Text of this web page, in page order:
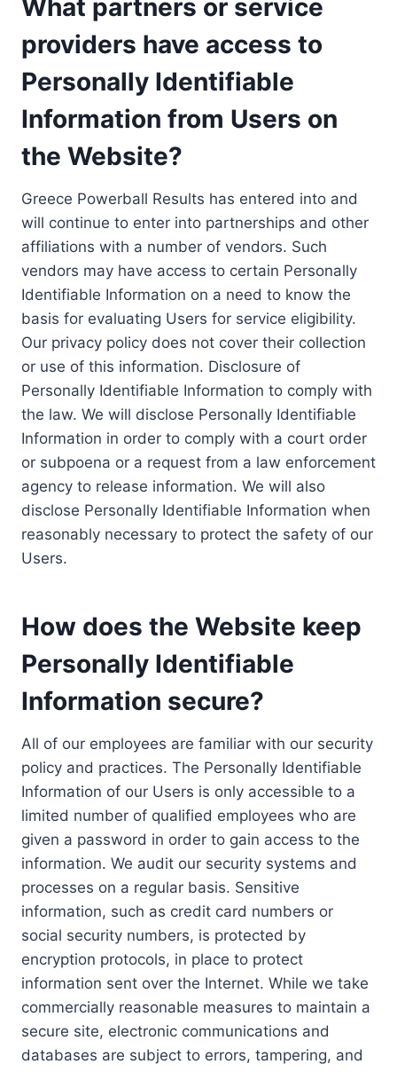
What partners or service
providers have access to
Personally Identifiable
Information from Users on
the Website?
Greece Powerball Results has entered into and
will continue to enter into partnerships and other
affiliations with a number of vendors. Such
vendors may have access to certain Personally
Identifiable Information on a need to know the
basis for evaluating Users for service eligibility.
Our privacy policy does not cover their collection
or use of this information. Disclosure of
Personally Identifiable Information to comply with
the law. We will disclose Personally Identifiable
Information in order to comply with a court order
or subpoena or a request from a law enforcement
agency to release information. We will also
disclose Personally Identifiable Information when
reasonably necessary to protect the safety of our
Users.
How does the Website keep
Personally Identifiable
Information secure?
All of our employees are familiar with our security
policy and practices. The Personally Identifiable
Information of our Users is only accessible to a
limited number of qualified employees who are
given a password in order to gain access to the
information. We audit our security systems and
processes on a regular basis. Sensitive
information, such as credit card numbers or
social security numbers, is protected by
encryption protocols, in place to protect
information sent over the Internet. While we take
commercially reasonable measures to maintain a
secure site, electronic communications and
databases are subject to errors, tampering, and